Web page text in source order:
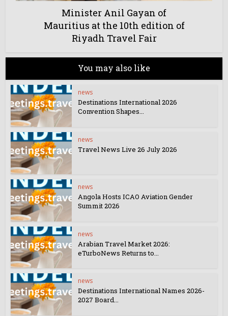
Minister Anil Gayan of
Mauritius at the 10th edition of
Riyadh Travel Fair
You may also like
news
Destinations International 2026
Convention Shapes...
news
Travel News Live 26 July 2026
news
Angola Hosts ICAO Aviation Gender
Summit 2026
news
Arabian Travel Market 2026:
eTurboNews Returns to...
news
Destinations International Names 2026-
2027 Board...